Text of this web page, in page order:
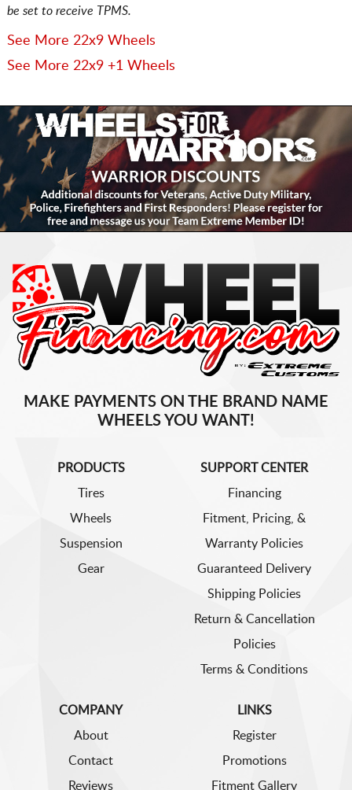
be set to receive TPMS.
See More 22x9 Wheels
See More 22x9 +1 Wheels
MAKE PAYMENTS ON THE BRAND NAME
WHEELS YOU WANT!
PRODUCTS
Tires
Wheels
Suspension
Gear
SUPPORT CENTER
Financing
Fitment, Pricing, &
Warranty Policies
Guaranteed Delivery
Shipping Policies
Return & Cancellation
Policies
Terms & Conditions
COMPANY
About
Contact
Reviews
LINKS
Register
Promotions
Fitment Gallery